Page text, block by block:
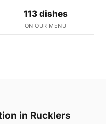
113 dishes
ON OUR MENU
in Rucklers